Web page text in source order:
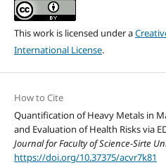
This work is licensed under a
International License.
How to Cite
Quantification of Heavy Metals in
and Evaluation of Health Risks via
Journal for Faculty of Science-Sirte
https://doi.org/10.37375/acvr7k81